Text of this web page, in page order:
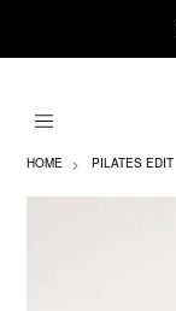
HOME PILATES EDIT